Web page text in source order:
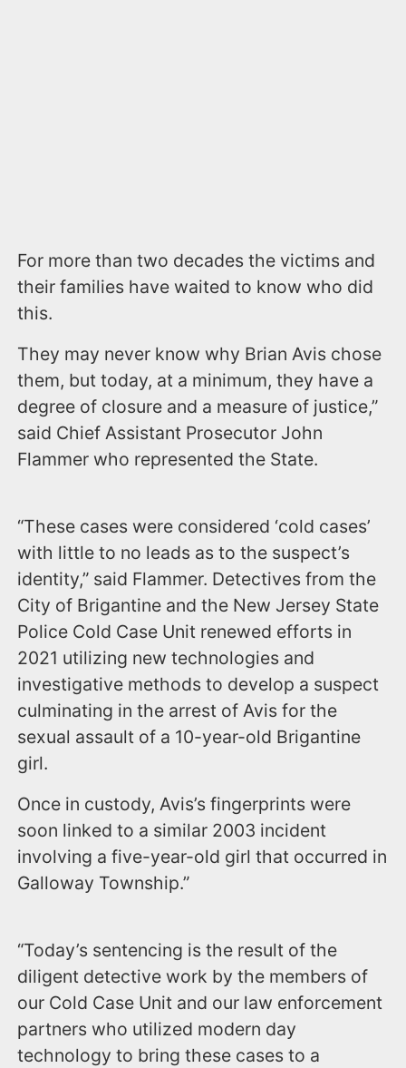
For more than two decades the victims and
their families have waited to know who did
this.
They may never know why Brian Avis chose
them, but today, at a minimum, they have a
degree of closure and a measure of justice,”
said Chief Assistant Prosecutor John
Flammer who represented the State.
“These cases were considered ‘cold cases’
with little to no leads as to the suspect’s
identity,” said Flammer. Detectives from the
City of Brigantine and the New Jersey State
Police Cold Case Unit renewed efforts in
2021 utilizing new technologies and
investigative methods to develop a suspect
culminating in the arrest of Avis for the
sexual assault of a 10-year-old Brigantine
girl.
Once in custody, Avis’s fingerprints were
soon linked to a similar 2003 incident
involving a five-year-old girl that occurred in
Galloway Township.”
“Today’s sentencing is the result of the
diligent detective work by the members of
our Cold Case Unit and our law enforcement
partners who utilized modern day
technology to bring these cases to a